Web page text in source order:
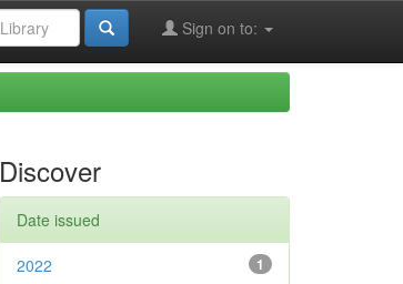
Sign on to:
Discover
Date issued
1
2022